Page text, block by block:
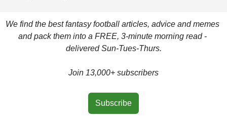
We find the best fantasy football articles, advice and memes
and pack them into a FREE, 3-minute morning read -
delivered Sun-Tues-Thurs.
Join 13,000+ subscribers
Subscribe